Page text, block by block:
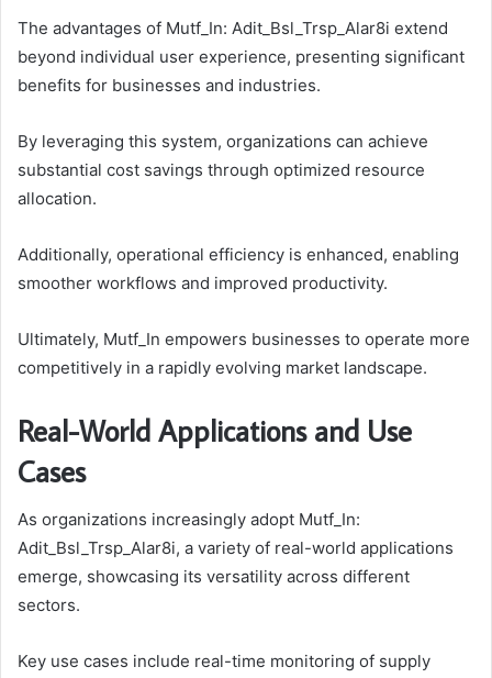
The advantages of Mutf_In: Adit_Bsl_Trsp_Alar8i extend
beyond individual user experience, presenting significant
benefits for businesses and industries.
By leveraging this system, organizations can achieve
substantial cost savings through optimized resource
allocation.
Additionally, operational efficiency is enhanced, enabling
smoother workflows and improved productivity.
Ultimately, Mutf_In empowers businesses to operate more
competitively in a rapidly evolving market landscape.
Real-World Applications and Use
Cases
As organizations increasingly adopt Mutf_In:
Adit_Bsl_Trsp_Alar8i, a variety of real-world applications
emerge, showcasing its versatility across different
sectors.
Key use cases include real-time monitoring of supply